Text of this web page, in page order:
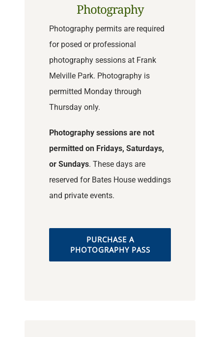
Photography
Photography permits are required
for posed or professional
photography sessions at Frank
Melville Park. Photography is
permitted Monday through
Thursday only.
Photography sessions are not
permitted on Fridays, Saturdays,
or Sundays. These days are
reserved for Bates House weddings
and private events.
PURCHASE A
PHOTOGRAPHY PASS